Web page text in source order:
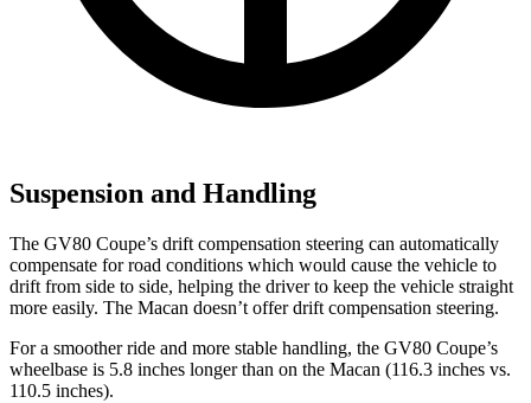
Suspension and Handling
The GV80 Coupe’s drift compensation steering can automatically
compensate for road conditions which would cause the vehicle to
drift from side to side, helping the driver to keep the vehicle straight
more easily. The Macan doesn’t offer drift compensation steering.
For a smoother ride and more stable handling, the GV80 Coupe’s
wheelbase is 5.8 inches longer than on the Macan (116.3 inches vs.
110.5 inches).